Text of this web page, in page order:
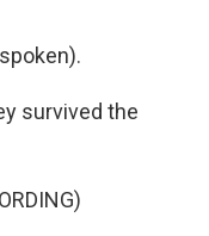
survived the